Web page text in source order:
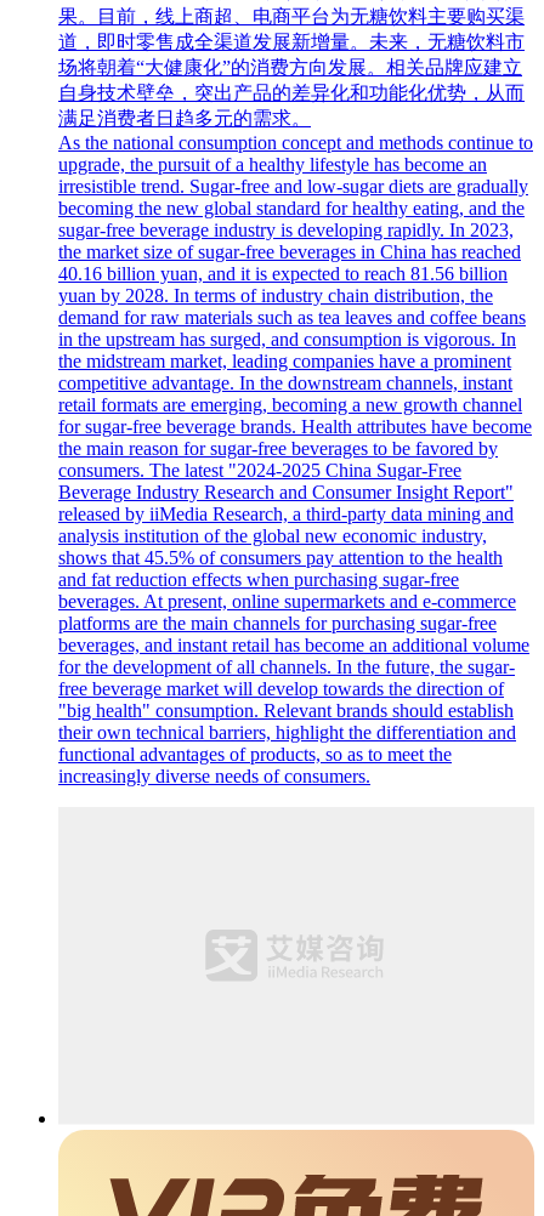
果。目前，线上商超、电商平台为无糖饮料主要购买渠
道，即时零售成全渠道发展新增量。未来，无糖饮料市
场将朝着“大健康化”的消费方向发展。相关品牌应建立
自身技术壁垒，突出产品的差异化和功能化优势，从而
满足消费者日趋多元的需求。
As the national consumption concept and methods continue to
upgrade, the pursuit of a healthy lifestyle has become an
irresistible trend. Sugar-free and low-sugar diets are gradually
becoming the new global standard for healthy eating, and the
sugar-free beverage industry is developing rapidly. In 2023,
the market size of sugar-free beverages in China has reached
40.16 billion yuan, and it is expected to reach 81.56 billion
yuan by 2028. In terms of industry chain distribution, the
demand for raw materials such as tea leaves and coffee beans
in the upstream has surged, and consumption is vigorous. In
the midstream market, leading companies have a prominent
competitive advantage. In the downstream channels, instant
retail formats are emerging, becoming a new growth channel
for sugar-free beverage brands. Health attributes have become
the main reason for sugar-free beverages to be favored by
consumers. The latest "2024-2025 China Sugar-Free
Beverage Industry Research and Consumer Insight Report"
released by iiMedia Research, a third-party data mining and
analysis institution of the global new economic industry,
shows that 45.5% of consumers pay attention to the health
and fat reduction effects when purchasing sugar-free
beverages. At present, online supermarkets and e-commerce
platforms are the main channels for purchasing sugar-free
beverages, and instant retail has become an additional volume
for the development of all channels. In the future, the sugar-
free beverage market will develop towards the direction of
"big health" consumption. Relevant brands should establish
their own technical barriers, highlight the differentiation and
functional advantages of products, so as to meet the
increasingly diverse needs of consumers.